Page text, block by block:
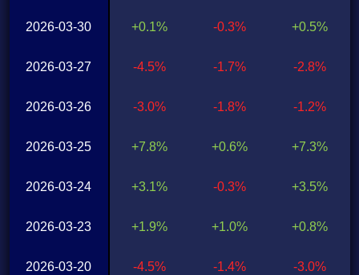
2026-03-30
2026-03-27
2026-03-26
2026-03-25
2026-03-24
2026-03-23
2026-03-20
+0.1%
-4.5%
-3.0%
+7.8%
+3.1%
+1.9%
-4.5%
-0.3%
-1.7%
-1.8%
+0.6%
-0.3%
+1.0%
-1.4%
+0.5%
-2.8%
-1.2%
+7.3%
+3.5%
+0.8%
-3.0%